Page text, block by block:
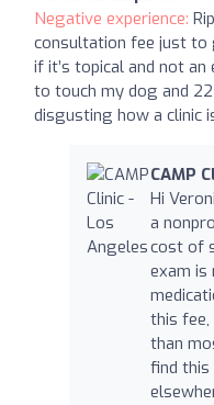
Negative experience:
consultation fee just to
if it’s topical and not
to touch my dog and
disgusting how a clinic
CAMP
Hi
a
cost of
exam is
this
than
find